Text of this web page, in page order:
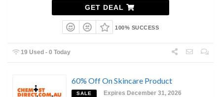
GET DEAL
100% SUCCESS
19 Used - 0 Today
60% Off On Skincare Product
SALE Expires December 31, 2026